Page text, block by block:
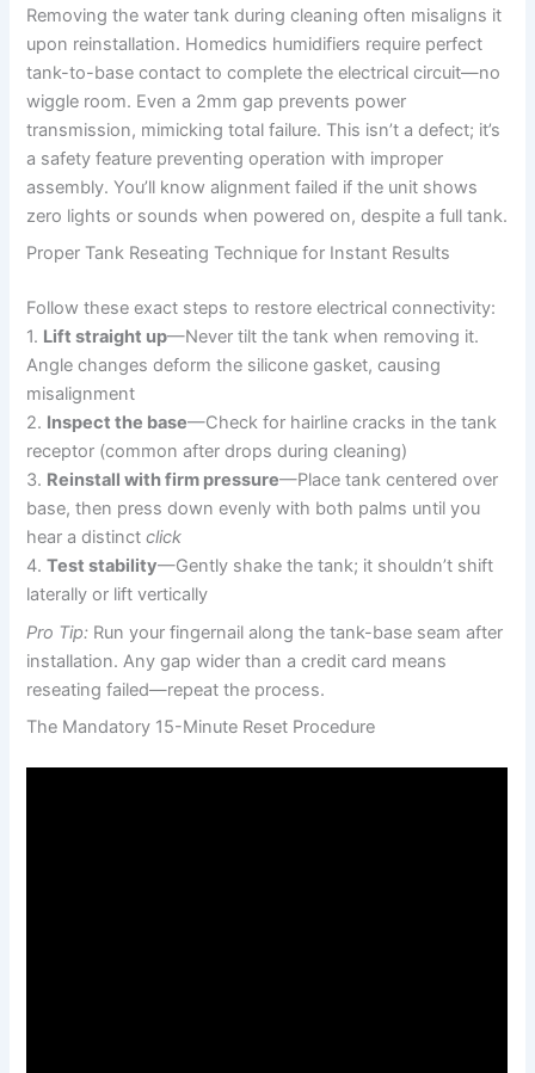
Removing the water tank during cleaning often misaligns it
upon reinstallation. Homedics humidifiers require perfect
tank-to-base contact to complete the electrical circuit—no
wiggle room. Even a 2mm gap prevents power
transmission, mimicking total failure. This isn’t a defect; it’s
a safety feature preventing operation with improper
assembly. You’ll know alignment failed if the unit shows
zero lights or sounds when powered on, despite a full tank.
Proper Tank Reseating Technique for Instant Results
Follow these exact steps to restore electrical connectivity:
1. Lift straight up—Never tilt the tank when removing it.
Angle changes deform the silicone gasket, causing
misalignment
2. Inspect the base—Check for hairline cracks in the tank
receptor (common after drops during cleaning)
3. Reinstall with firm pressure—Place tank centered over
base, then press down evenly with both palms until you
hear a distinctclick
4.Test stability—Gently shake the tank; it shouldn’t shift
laterally or lift vertically
Pro Tip: Run your fingernail along the tank-base seam after
installation. Any gap wider than a credit card means
reseating failed—repeat the process.
The Mandatory 15-Minute Reset Procedure